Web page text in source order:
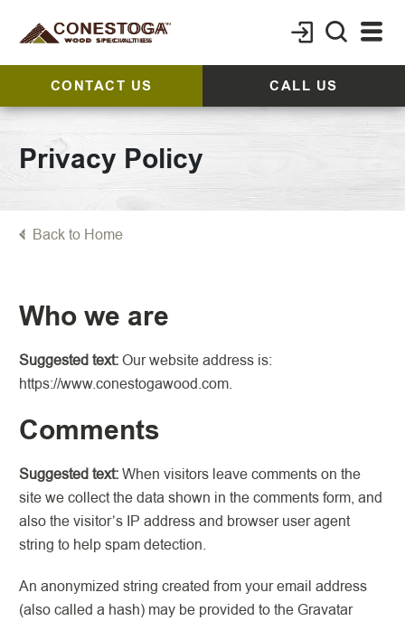
CONTACT US CALL US
Privacy Policy
Back to Home
Who we are
Suggested text:Our website address is:
https://www.conestogawood.com.
Comments
Suggested text:When visitors leave comments on the
site we collect the data shown in the comments form, and
also the visitor’s IP address and browser user agent
string to help spam detection.
An anonymized string created from your email address
(also called a hash) may be provided to the Gravatar